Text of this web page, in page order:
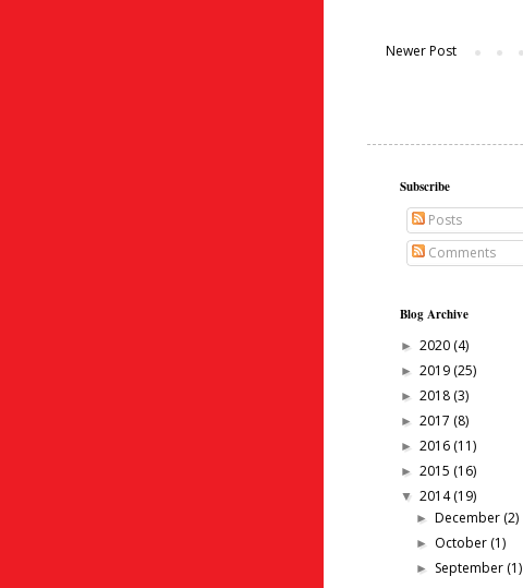
Newer Post
Subscribe
Posts
Comments
Blog Archive
► 2020 (4)
► 2019 (25)
► 2018 (3)
► 2017 (8)
► 2016 (11)
► 2015 (16)
▼ 2014(19)
► December (2)
► October (1)
► September (1)